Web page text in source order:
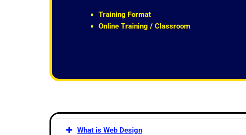
o
Training Format
Online Training / Classroom
What is Web Design